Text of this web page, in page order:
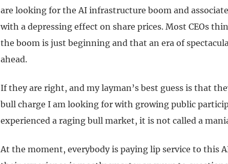
are looking for the AI infrastructure boom and
with a depressing effect on share prices. Most CEOs
the boom is just beginning and that an era of
ahead.
If they are right, and my layman’s best guess is that
bull charge I am looking for with growing public
experienced a raging bull market, it is not called a
At the moment, everybody is paying lip service to this